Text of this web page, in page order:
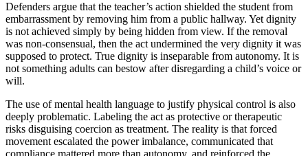
Defenders argue that the teacher’s action shielded the student from
embarrassment by removing him from a public hallway. Yet dignity
is not achieved simply by being hidden from view. If the removal
was non-consensual, then the act undermined the very dignity it was
supposed to protect. True dignity is inseparable from autonomy. It is
not something adults can bestow after disregarding a child’s voice or
will.
The use of mental health language to justify physical control is also
deeply problematic. Labeling the act as protective or therapeutic
risks disguising coercion as treatment. The reality is that forced
movement escalated the power imbalance, communicated that